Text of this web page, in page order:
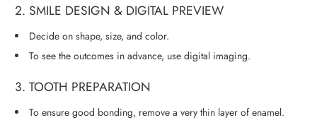
2. SMILE DESIGN & DIGITAL PREVIEW
Decide on shape, size, and color.
To see the outcomes in advance, use digital imaging.
3. TOOTH PREPARATION
To ensure good bonding, remove a very thin layer of enamel.